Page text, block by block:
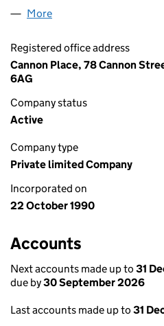
More
Registered office address
Cannon Place, 78 Cannon
6AG
Company status
Active
Company type
Private limited Company
Incorporated on
22 October 1990
Accounts
Next accounts made up to 31
due by30 September 2026
Last accounts made up to 31